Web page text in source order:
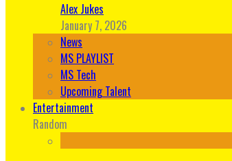
Alex Jukes
January 7, 2026
News
MS PLAYLIST
MS Tech
Upcoming Talent
Entertainment
Random